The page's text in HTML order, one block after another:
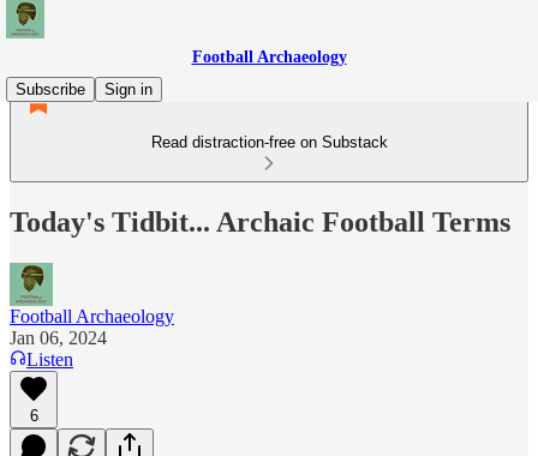
Football Archaeology
Subscribe
Sign in
Read distraction-free on Substack
Today's Tidbit... Archaic Football Terms
Football Archaeology
Jan 06, 2024
Listen
6